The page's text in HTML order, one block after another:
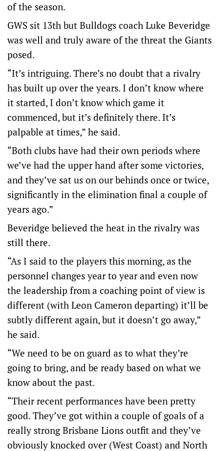
of the season.
GWS sit 13th but Bulldogs coach Luke Beveridge
was well and truly aware of the threat the Giants
posed.
“It’s intriguing. There’s no doubt that a rivalry
has built up over the years. I don’t know where
it started, I don’t know which game it
commenced, but it’s definitely there. It’s
palpable at times,” he said.
“Both clubs have had their own periods where
we’ve had the upper hand after some victories,
and they’ve sat us on our behinds once or twice,
significantly in the elimination final a couple of
years ago.”
Beveridge believed the heat in the rivalry was
still there.
“As I said to the players this morning, as the
personnel changes year to year and even now
the leadership from a coaching point of view is
different (with Leon Cameron departing) it’ll be
subtly different again, but it doesn’t go away,”
he said.
“We need to be on guard as to what they’re
going to bring, and be ready based on what we
know about the past.
“Their recent performances have been pretty
good. They’ve got within a couple of goals of a
really strong Brisbane Lions outfit and they’ve
obviously knocked over (West Coast) and North